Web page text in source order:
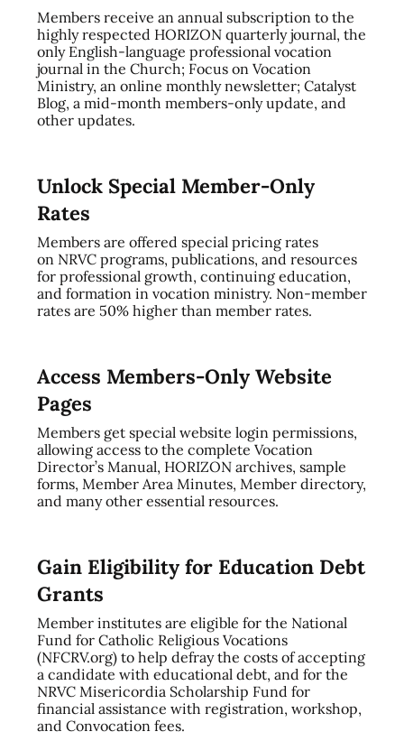
Members receive an annual subscription to the
highly respected HORIZON quarterly journal, the
only English-language professional vocation
journal in the Church; Focus on Vocation
Ministry, an online monthly newsletter; Catalyst
Blog, a mid-month members-only update, and
other updates.
Unlock Special Member-Only
Rates
Members are offered special pricing rates
on NRVC programs, publications, and resources
for professional growth, continuing education,
and formation in vocation ministry. Non-member
rates are 50% higher than member rates.
Access Members-Only Website
Pages
Members get special website login permissions,
allowing access to the complete Vocation
Director’s Manual, HORIZON archives, sample
forms, Member Area Minutes, Member directory,
and many other essential resources.
Gain Eligibility for Education Debt
Grants
Member institutes are eligible for the National
Fund for Catholic Religious Vocations
(NFCRV.org) to help defray the costs of accepting
a candidate with educational debt, and for the
NRVC Misericordia Scholarship Fund for
financial assistance with registration, workshop,
and Convocation fees.